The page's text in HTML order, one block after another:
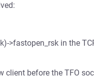
>fastopen_rsk in the
client before the TFO